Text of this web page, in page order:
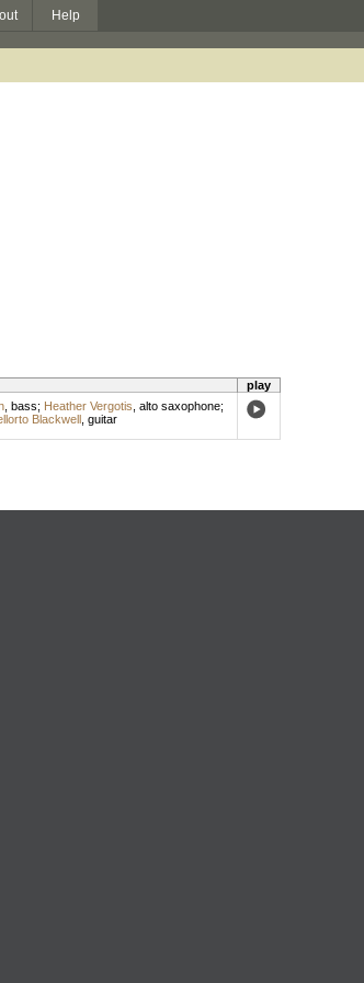
Help
play
, bass; Heather Vergotis alto saxophone;
Blackwell, guitar